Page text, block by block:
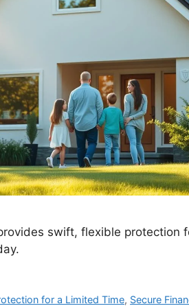
swift, flexible protection
for a Limited Time, Secure